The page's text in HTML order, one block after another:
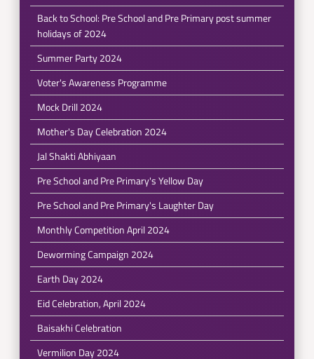
Back to School: Pre School and Pre Primary post summer
holidays of 2024
Summer Party 2024
Voter's Awareness Programme
Mock Drill 2024
Mother's Day Celebration 2024
Jal Shakti Abhiyaan
Pre School and Pre Primary's Yellow Day
Pre School and Pre Primary's Laughter Day
Monthly Competition April 2024
Deworming Campaign 2024
Earth Day 2024
Eid Celebration, April 2024
Baisakhi Celebration
Vermilion Day 2024